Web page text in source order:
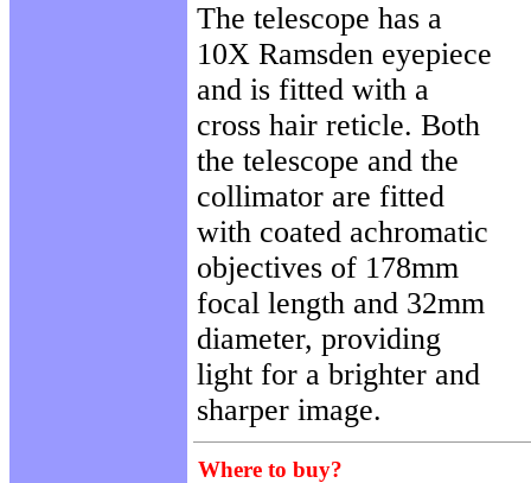
The telescope has a
10X Ramsden eyepiece
and is fitted with a
cross hair reticle. Both
the telescope and the
collimator are fitted
with coated achromatic
objectives of 178mm
focal length and 32mm
diameter, providing
light for a brighter and
sharper image.
Where to buy?